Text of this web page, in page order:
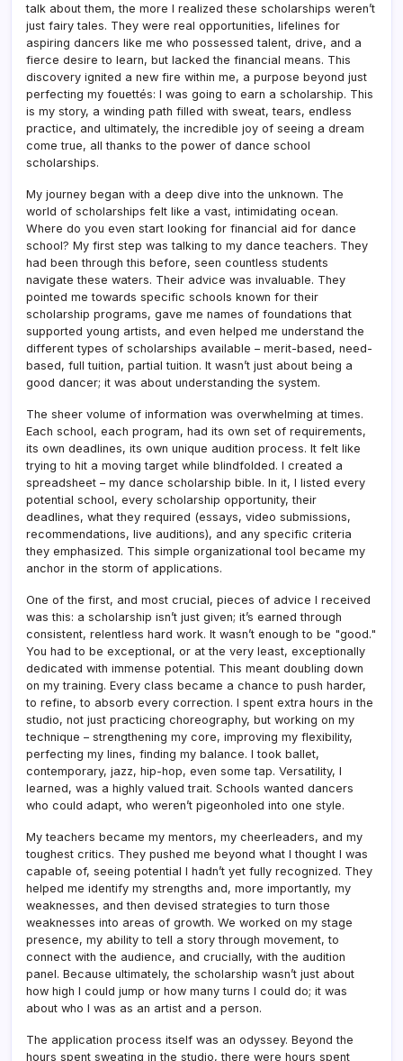
talk about them, the more I realized these scholarships weren’t
just fairy tales. They were real opportunities, lifelines for
aspiring dancers like me who possessed talent, drive, and a
fierce desire to learn, but lacked the financial means. This
discovery ignited a new fire within me, a purpose beyond just
perfecting my fouettés: I was going to earn a scholarship. This
is my story, a winding path filled with sweat, tears, endless
practice, and ultimately, the incredible joy of seeing a dream
come true, all thanks to the power of dance school
scholarships.
My journey began with a deep dive into the unknown. The
world of scholarships felt like a vast, intimidating ocean.
Where do you even start looking for financial aid for dance
school? My first step was talking to my dance teachers. They
had been through this before, seen countless students
navigate these waters. Their advice was invaluable. They
pointed me towards specific schools known for their
scholarship programs, gave me names of foundations that
supported young artists, and even helped me understand the
different types of scholarships available – merit-based, need-
based, full tuition, partial tuition. It wasn’t just about being a
good dancer; it was about understanding the system.
The sheer volume of information was overwhelming at times.
Each school, each program, had its own set of requirements,
its own deadlines, its own unique audition process. It felt like
trying to hit a moving target while blindfolded. I created a
spreadsheet – my dance scholarship bible. In it, I listed every
potential school, every scholarship opportunity, their
deadlines, what they required (essays, video submissions,
recommendations, live auditions), and any specific criteria
they emphasized. This simple organizational tool became my
anchor in the storm of applications.
One of the first, and most crucial, pieces of advice I received
was this: a scholarship isn’t just given; it’s earned through
consistent, relentless hard work. It wasn’t enough to be "good."
You had to be exceptional, or at the very least, exceptionally
dedicated with immense potential. This meant doubling down
on my training. Every class became a chance to push harder,
to refine, to absorb every correction. I spent extra hours in the
studio, not just practicing choreography, but working on my
technique – strengthening my core, improving my flexibility,
perfecting my lines, finding my balance. I took ballet,
contemporary, jazz, hip-hop, even some tap. Versatility, I
learned, was a highly valued trait. Schools wanted dancers
who could adapt, who weren’t pigeonholed into one style.
My teachers became my mentors, my cheerleaders, and my
toughest critics. They pushed me beyond what I thought I was
capable of, seeing potential I hadn’t yet fully recognized. They
helped me identify my strengths and, more importantly, my
weaknesses, and then devised strategies to turn those
weaknesses into areas of growth. We worked on my stage
presence, my ability to tell a story through movement, to
connect with the audience, and crucially, with the audition
panel. Because ultimately, the scholarship wasn’t just about
how high I could jump or how many turns I could do; it was
about who I was as an artist and a person.
The application process itself was an odyssey. Beyond the
hours spent sweating in the studio, there were hours spent